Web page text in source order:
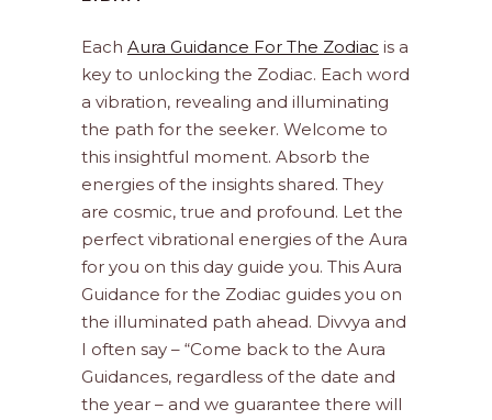
Each Aura Guidance For The Zodiac is a
key to unlocking the Zodiac. Each word
a vibration, revealing and illuminating
the path for the seeker. Welcome to
this insightful moment. Absorb the
energies of the insights shared. They
are cosmic, true and profound. Let the
perfect vibrational energies of the Aura
for you on this day guide you. This Aura
Guidance for the Zodiac guides you on
the illuminated path ahead. Divvya and
I often say – “Come back to the Aura
Guidances, regardless of the date and
the year – and we guarantee there will